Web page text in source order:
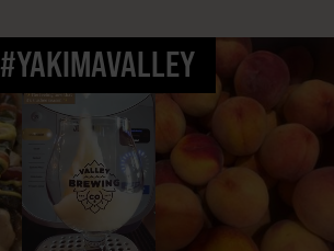
#YAKIMAVALLEY